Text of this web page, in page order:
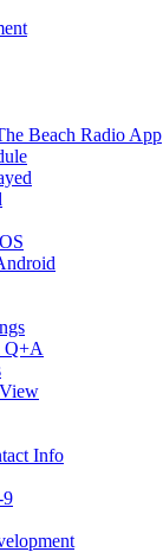
Beach Radio App
Q+A
Info
9